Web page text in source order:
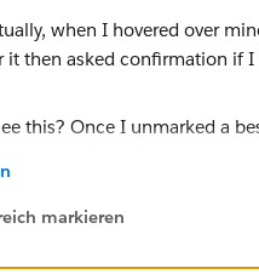
this? Once I unmarked a
if that will allow you to delete.
markieren